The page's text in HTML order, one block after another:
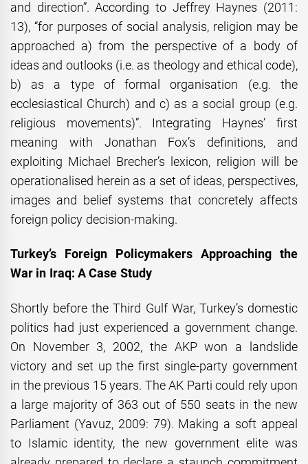
and direction”. According to Jeffrey Haynes (2011:
13), “for purposes of social analysis, religion may be
approached a) from the perspective of a body of
ideas and outlooks (i.e. as theology and ethical code),
b) as a type of formal organisation (e.g. the
ecclesiastical Church) and c) as a social group (e.g.
religious movements)”. Integrating Haynes’ first
meaning with Jonathan Fox’s definitions, and
exploiting Michael Brecher’s lexicon, religion will be
operationalised herein as a set of ideas, perspectives,
images and belief systems that concretely affects
foreign policy decision-making.
Turkey’s Foreign Policymakers Approaching the
War in Iraq: A Case Study
Shortly before the Third Gulf War, Turkey’s domestic
politics had just experienced a government change.
On November 3, 2002, the AKP won a landslide
victory and set up the first single-party government
in the previous 15 years. The AK Parti could rely upon
a large majority of 363 out of 550 seats in the new
Parliament (Yavuz, 2009: 79). Making a soft appeal
to Islamic identity, the new government elite was